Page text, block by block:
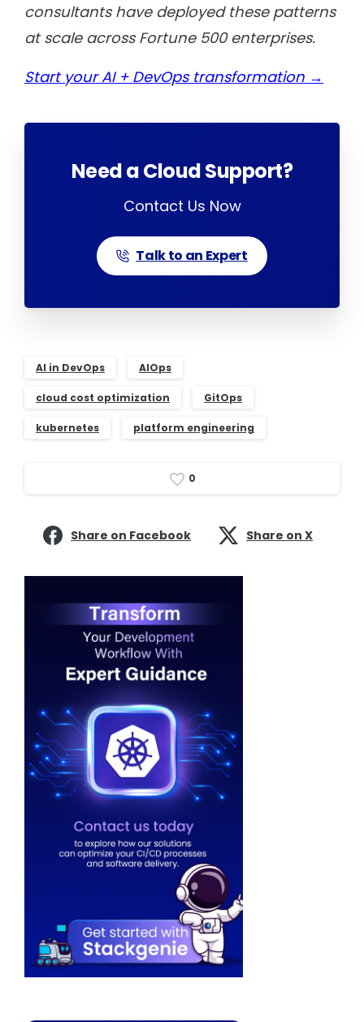
consultants have deployed these patterns
at scale across Fortune 500 enterprises.
Start your AI + DevOps transformation →
Need a Cloud Support?
Contact Us Now
Talk to an Expert
AI in DevOps AIOps
cloud cost optimization GitOps
kubernetes platform engineering
0
Share on Facebook Share on X